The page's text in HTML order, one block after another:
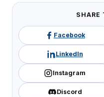
SHARE
Facebook
LinkedIn
Instagram
Discord